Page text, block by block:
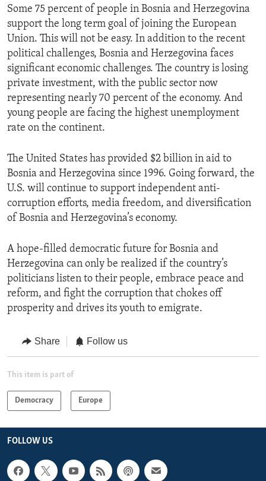
Some 75 percent of people in Bosnia and Herzegovina
support the long term goal of joining the European
Union. This will not be easy. In addition to the recent
political challenges, Bosnia and Herzegovina faces
significant economic challenges. The country is losing
private investment, with the public sector now
representing nearly 70 percent of the economy. And
young people are facing the highest unemployment
rate on the continent.
The United States has provided $2 billion in aid to
Bosnia and Herzegovina since 1996. Going forward, the
U.S. will continue to support independent anti-
corruption efforts, media freedom, and diversification
of Bosnia and Herzegovina’s economy.
A hope-filled democratic future for Bosnia and
Herzegovina can only be realized if the country’s
politicians listen to their people, embrace peace and
reform, and fight the corruption that chokes off
prosperity and drives its youth to emigrate.
Share Follow us
This item is part of
Democracy Europe
FOLLOW US